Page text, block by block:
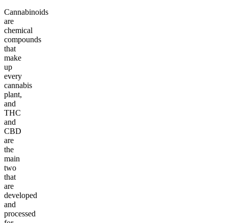
Cannabinoids
are
chemical
compounds
that
make
up
every
cannabis
plant,
and
THC
and
CBD
are
the
main
two
that
are
developed
and
processed